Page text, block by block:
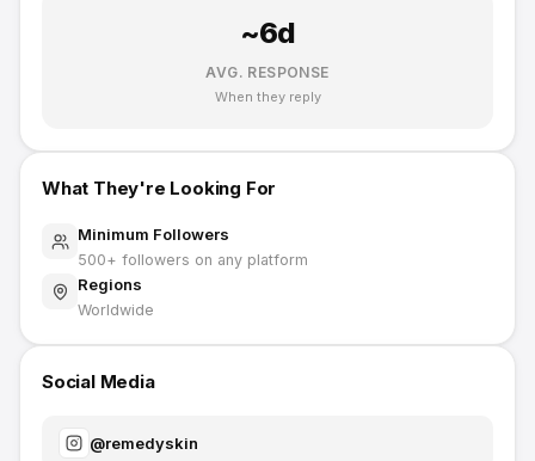
~6d
AVG. RESPONSE
When they reply
What They're Looking For
Minimum Followers
500+ followers on any platform
Regions
Worldwide
Social Media
@remedyskin